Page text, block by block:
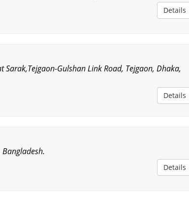
Details
Gulshan Link Road, Tejgaon, Dhaka,
Details
Details